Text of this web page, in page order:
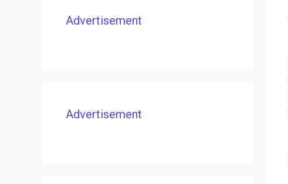
Advertisement
Advertisement